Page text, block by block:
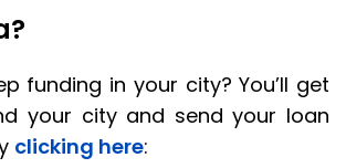
funding in your city? You’ll get
your city and send your loan
clicking here: